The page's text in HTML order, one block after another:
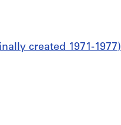
created 1971-1977)